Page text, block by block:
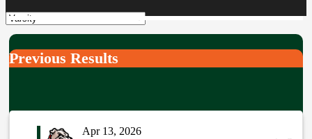
Previous Results
Apr 13, 2026